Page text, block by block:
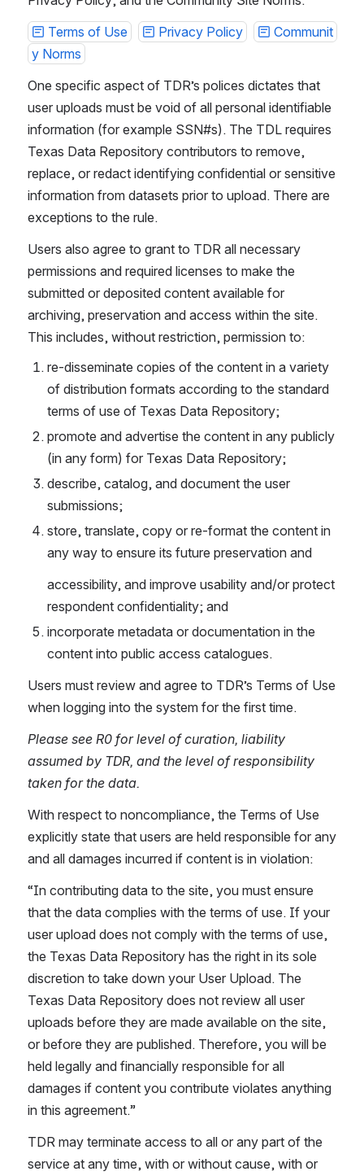
Terms of Use
Privacy Policy
Communit
y Norms
One specific aspect of TDR’s polices dictates that
user uploads must be void of all personal identifiable
information (for example SSN#s). The TDL requires
Texas Data Repository contributors to remove,
replace, or redact identifying confidential or sensitive
information from datasets prior to upload. There are
exceptions to the rule.
Users also agree to grant to TDR all necessary
permissions and required licenses to make the
submitted or deposited content available for
archiving, preservation and access within the site.
This includes, without restriction, permission to:
re-disseminate copies of the content in a variety
of distribution formats according to the standard
terms of use of Texas Data Repository;
promote and advertise the content in any publicly
(in any form) for Texas Data Repository;
describe, catalog, and document the user
submissions;
store, translate, copy or re-format the content in
any way to ensure its future preservation and
accessibility, and improve usability and/or protect
respondent confidentiality; and
incorporate metadata or documentation in the
content into public access catalogues.
Users must review and agree to TDR’s Terms of Use
when logging into the system for the first time.
Please see R0 for level of curation, liability
assumed by TDR, and the level of responsibility
taken for the data.
With respect to noncompliance, the Terms of Use
explicitly state that users are held responsible for any
and all damages incurred if content is in violation:
“In contributing data to the site, you must ensure
that the data complies with the terms of use. If your
user upload does not comply with the terms of use,
the Texas Data Repository has the right in its sole
discretion to take down your User Upload. The
Texas Data Repository does not review all user
uploads before they are made available on the site,
or before they are published. Therefore, you will be
held legally and financially responsible for all
damages if content you contribute violates anything
in this agreement.”
TDR may terminate access to all or any part of the
service at any time, with or without cause, with or